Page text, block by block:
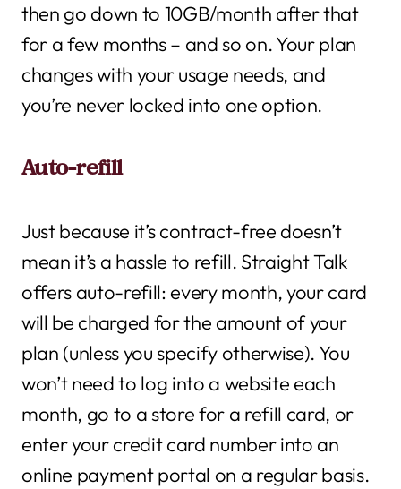
then go down to 10GB/month after that
for a few months – and so on. Your plan
changes with your usage needs, and
you’re never locked into one option.
Auto-refill
Just because it’s contract-free doesn’t
mean it’s a hassle to refill. Straight Talk
offers auto-refill: every month, your card
will be charged for the amount of your
plan (unless you specify otherwise). You
won’t need to log into a website each
month, go to a store for a refill card, or
enter your credit card number into an
online payment portal on a regular basis.